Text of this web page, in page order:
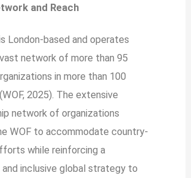
and Reach
London-based and operates
network of more than 95
in more than 100
2025). The extensive
network of organizations
WOF to accommodate country-
while reinforcing a
inclusive global strategy to